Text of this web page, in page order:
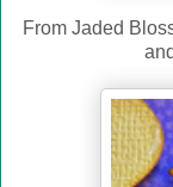
From Jaded
and